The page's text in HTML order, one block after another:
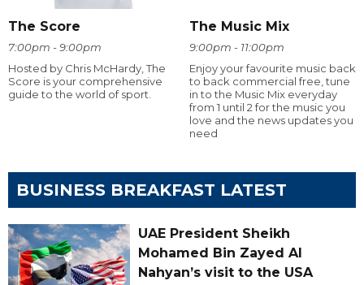
The Score
7:00pm - 9:00pm
Hosted by Chris McHardy, The
Score is your comprehensive
guide to the world of sport.
The Music Mix
9:00pm - 11:00pm
Enjoy your favourite music back
to back commercial free, tune
in to the Music Mix everyday
from 1 until 2 for the music you
love and the news updates you
need
BUSINESS BREAKFAST LATEST
UAE President Sheikh
Mohamed Bin Zayed Al
Nahyan’s visit to the USA